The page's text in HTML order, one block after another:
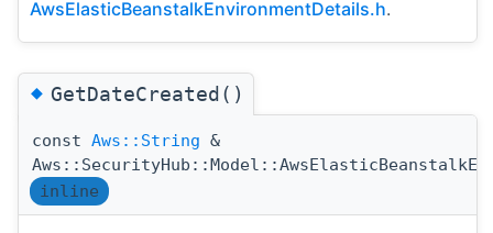
AwsElasticBeanstalkEnvironmentDetails.h.
◆GetDateCreated()
const Aws::String &
inline